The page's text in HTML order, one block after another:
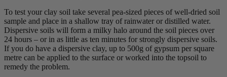
To test your clay soil take several pea-sized pieces of well-dried soil
sample and place in a shallow tray of rainwater or distilled water.
Dispersive soils will form a milky halo around the soil pieces over
24 hours – or in as little as ten minutes for strongly dispersive soils.
If you do have a dispersive clay, up to 500g of gypsum per square
metre can be applied to the surface or worked into the topsoil to
remedy the problem.